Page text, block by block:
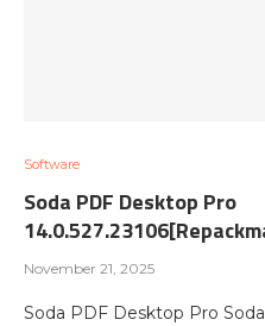
Software
Soda PDF Desktop Pro
November 21, 2025
Soda PDF Desktop Pro